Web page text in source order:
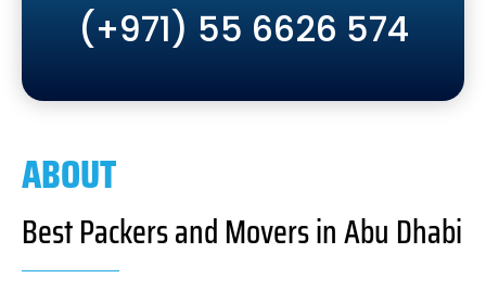
(+971) 55 6626 574
ABOUT
Best Packers and Movers in Abu Dhabi